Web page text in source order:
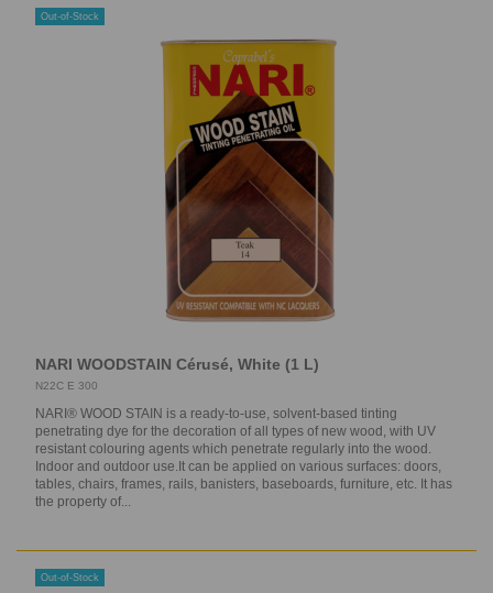
Out-of-Stock
NARI WOODSTAIN Cérusé, White (1 L)
N22C E 300
NARI® WOOD STAIN is a ready-to-use, solvent-based tinting
penetrating dye for the decoration of all types of new wood, with UV
resistant colouring agents which penetrate regularly into the wood.
Indoor and outdoor use.It can be applied on various surfaces: doors,
tables, chairs, frames, rails, banisters, baseboards, furniture, etc. It has
the property of...
Out-of-Stock